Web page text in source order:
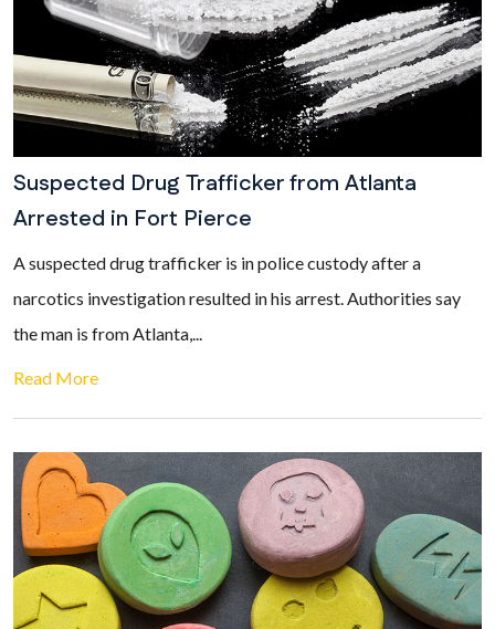
Suspected Drug Trafficker from Atlanta
Arrested in Fort Pierce
A suspected drug trafficker is in police custody after a
narcotics investigation resulted in his arrest. Authorities say
the man is from Atlanta,...
Read More